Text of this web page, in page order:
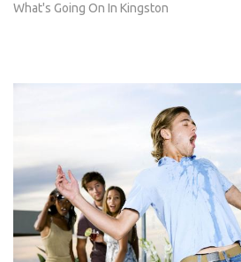
What's Going On In Kingston